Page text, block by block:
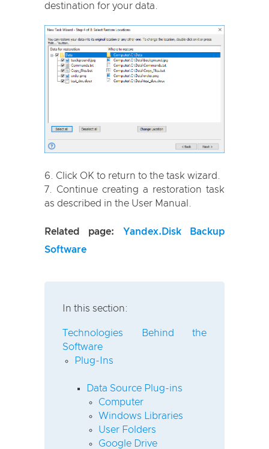
destination for your data.
Click OK to return to the task wizard.
Continue creating a restoration task
as described in the User Manual.
Related page: Yandex.Disk Backup
Software
In this section:
Technologies Behind the
Software
Plug-Ins
Data Source Plug-ins
Computer
Windows Libraries
User Folders
Google Drive